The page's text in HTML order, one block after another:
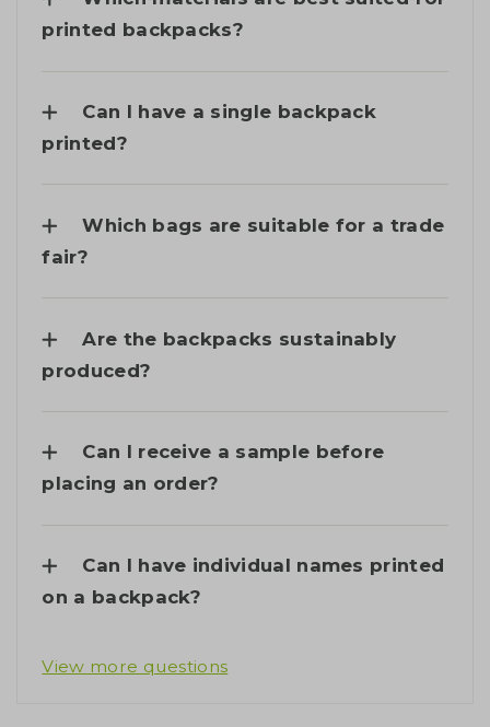
printed backpacks?
Can I have a single backpack
printed?
Which bags are suitable for a trade
fair?
Are the backpacks sustainably
produced?
Can I receive a sample before
placing an order?
Can I have individual names printed
on a backpack?
View more questions